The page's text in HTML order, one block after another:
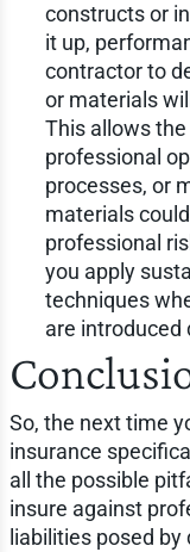
constructs or
it up,
contractor to
or materials
This allows
professional
processes, or
materials
professional
you apply
techniques
are introduced
So, the next time
insurance
all the possible
insure against
liabilities posed